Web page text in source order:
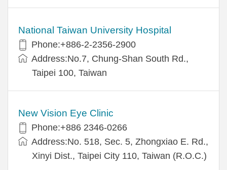
National Taiwan University Hospital
Phone:+886-2-2356-2900
Address:No.7, Chung-Shan South Rd.,
Taipei 100, Taiwan
New Vision Eye Clinic
Phone:+886 2346-0266
Address:No. 518, Sec. 5, Zhongxiao E. Rd.,
Xinyi Dist., Taipei City 110, Taiwan (R.O.C.)